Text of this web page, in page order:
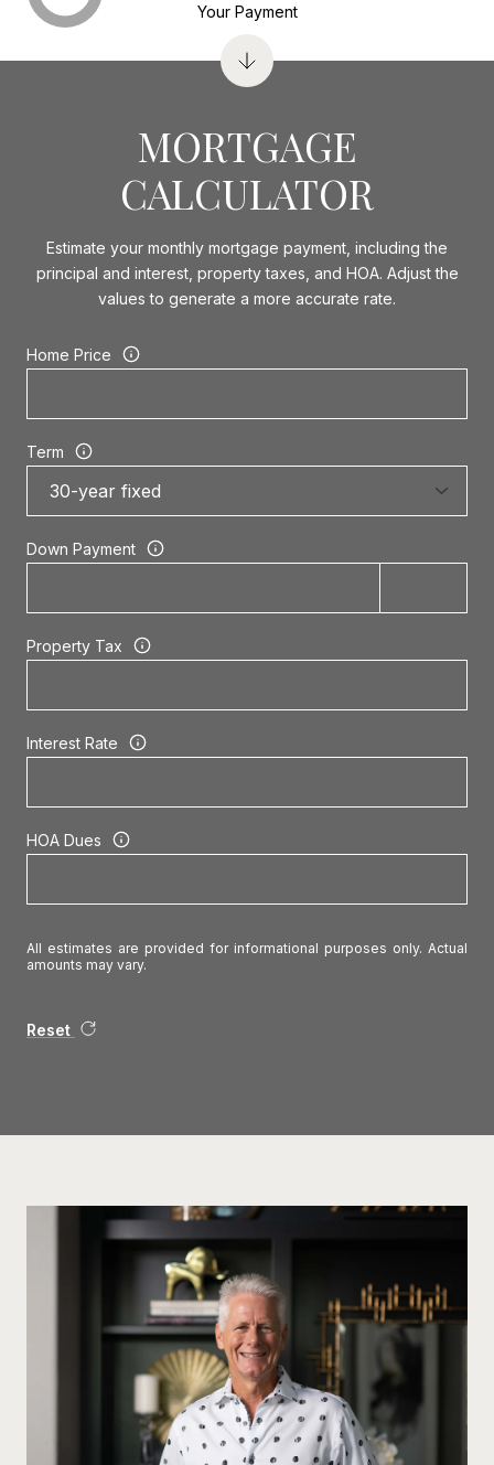
MORTGAGE
CALCULATOR
Estimate your monthly mortgage payment, including the
principal and interest, property taxes, and HOA. Adjust the
values to generate a more accurate rate.
Home Price
Term
Down Payment
Property Tax
Interest Rate
HOA Dues
All estimates are provided for informational purposes only. Actual
amounts may vary.
Reset
Your Payment